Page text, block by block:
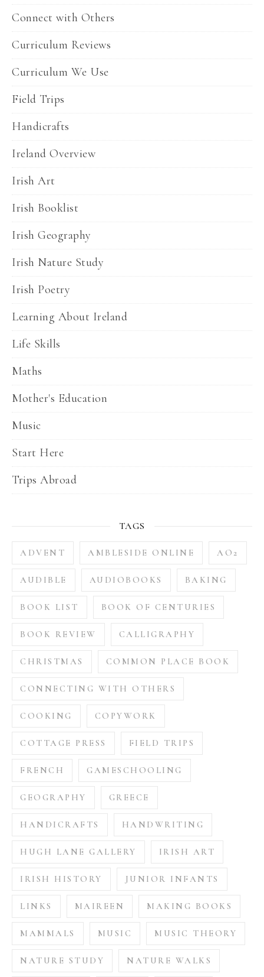
Connect with Others
Curriculum Reviews
Curriculum We Use
Field Trips
Handicrafts
Ireland Overview
Irish Art
Irish Booklist
Irish Geography
Irish Nature Study
Irish Poetry
Learning About Ireland
Life Skills
Maths
Mother's Education
Music
Start Here
Trips Abroad
TAGS
ADVENT AMBLESIDE ONLINE AO2
AUDIBLE AUDIOBOOKS BAKING
BOOK LIST BOOK OF CENTURIES
BOOK REVIEW CALLIGRAPHY
CHRISTMAS COMMON PLACE BOOK
CONNECTING WITH OTHERS
COOKING COPYWORK
COTTAGE PRESS FIELD TRIPS
FRENCH GAMESCHOOLING
GEOGRAPHY GREECE
HANDICRAFTS HANDWRITING
HUGH LANE GALLERY IRISH ART
IRISH HISTORY JUNIOR INFANTS
LINKS MAIREEN MAKING BOOKS
MAMMALS MUSIC MUSIC THEORY
NATURE STUDY NATURE WALKS